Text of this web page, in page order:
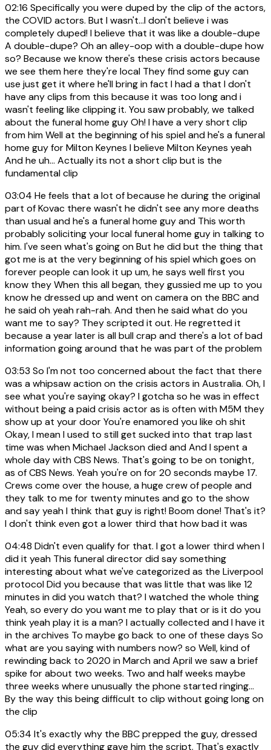
02:16 Specifically you were duped by the clip of the actors,
the COVID actors. But I wasn't...I don't believe i was
completely duped! I believe that it was like a double-dupe
A double-dupe? Oh an alley-oop with a double-dupe how
so? Because we know there's these crisis actors because
we see them here they're local They find some guy can
use just get it where he'll bring in fact I had a that I don't
have any clips from this because it was too long and i
wasn't feeling like clipping it. You saw probably, we talked
about the funeral home guy Oh! I have a very short clip
from him Well at the beginning of his spiel and he's a funeral
home guy for Milton Keynes I believe Milton Keynes yeah
And he uh... Actually its not a short clip but is the
fundamental clip
03:04 He feels that a lot of because he during the original
part of Kovac there wasn't he didn't see any more deaths
than usual and he's a funeral home guy and This worth
probably soliciting your local funeral home guy in talking to
him. I've seen what's going on But he did but the thing that
got me is at the very beginning of his spiel which goes on
forever people can look it up um, he says well first you
know they When this all began, they gussied me up to you
know he dressed up and went on camera on the BBC and
he said oh yeah rah-rah. And then he said what do you
want me to say? They scripted it out. He regretted it
because a year later is all bull crap and there's a lot of bad
information going around that he was part of the problem
03:53 So I'm not too concerned about the fact that there
was a whipsaw action on the crisis actors in Australia. Oh, I
see what you're saying okay? I gotcha so he was in effect
without being a paid crisis actor as is often with M5M they
show up at your door You're enamored you like oh shit
Okay, I mean I used to still get sucked into that trap last
time was when Michael Jackson died and And I spent a
whole day with CBS News. That's going to be on tonight,
as of CBS News. Yeah you're on for 20 seconds maybe 17.
Crews come over the house, a huge crew of people and
they talk to me for twenty minutes and go to the show
and say yeah I think that guy is right! Boom done! That's it?
I don't think even got a lower third that how bad it was
04:48 Didn't even qualify for that. I got a lower third when I
did it yeah This funeral director did say something
interesting about what we've categorized as the Liverpool
protocol Did you because that was little that was like 12
minutes in did you watch that? I watched the whole thing
Yeah, so every do you want me to play that or is it do you
think yeah play it is a man? I actually collected and I have it
in the archives To maybe go back to one of these days So
what are you saying with numbers now? so Well, kind of
rewinding back to 2020 in March and April we saw a brief
spike for about two weeks. Two and half weeks maybe
three weeks where unusually the phone started ringing...
By the way this being difficult to clip without going long on
the clip
05:34 It's exactly why the BBC prepped the guy, dressed
the guy did everything gave him the script. That's exactly